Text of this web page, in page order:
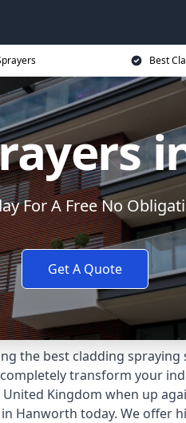
Best
For A Free No
Get A Quote
the best cladding
transform your
United Kingdom when up
Hanworth today. We offer